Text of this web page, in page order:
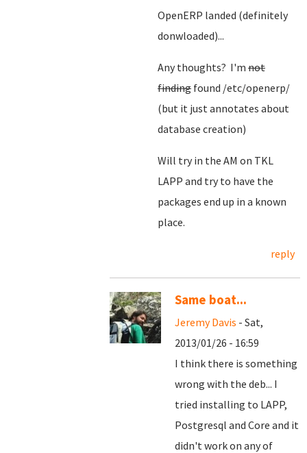
OpenERP landed (definitely
donwloaded)...
Any thoughts? I'm not
finding found /etc/openerp/
(but it just annotates about
database creation)
Will try in the AM on TKL
LAPP and try to have the
packages end up in a known
place.
reply
Same boat...
Jeremy Davis - Sat,
2013/01/26 - 16:59
I think there is something
wrong with the deb... I
tried installing to LAPP,
Postgresql and Core and it
didn't work on any of